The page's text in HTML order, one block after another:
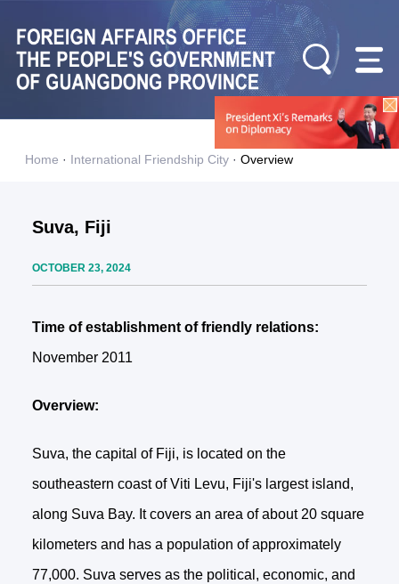
Home · International Friendship City· Overview
Suva, Fiji
OCTOBER 23, 2024
Time of establishment of friendly relations:
November 2011
Overview:
Suva, the capital of Fiji, is located on the
southeastern coast of Viti Levu, Fiji's largest island,
along Suva Bay. It covers an area of about 20 square
kilometers and has a population of approximately
77,000. Suva serves as the political, economic, and